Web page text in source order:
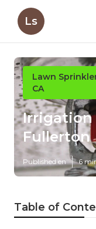
Ls
Lawn
CA
Irrigation
Fullerton
Published en 6
Table of